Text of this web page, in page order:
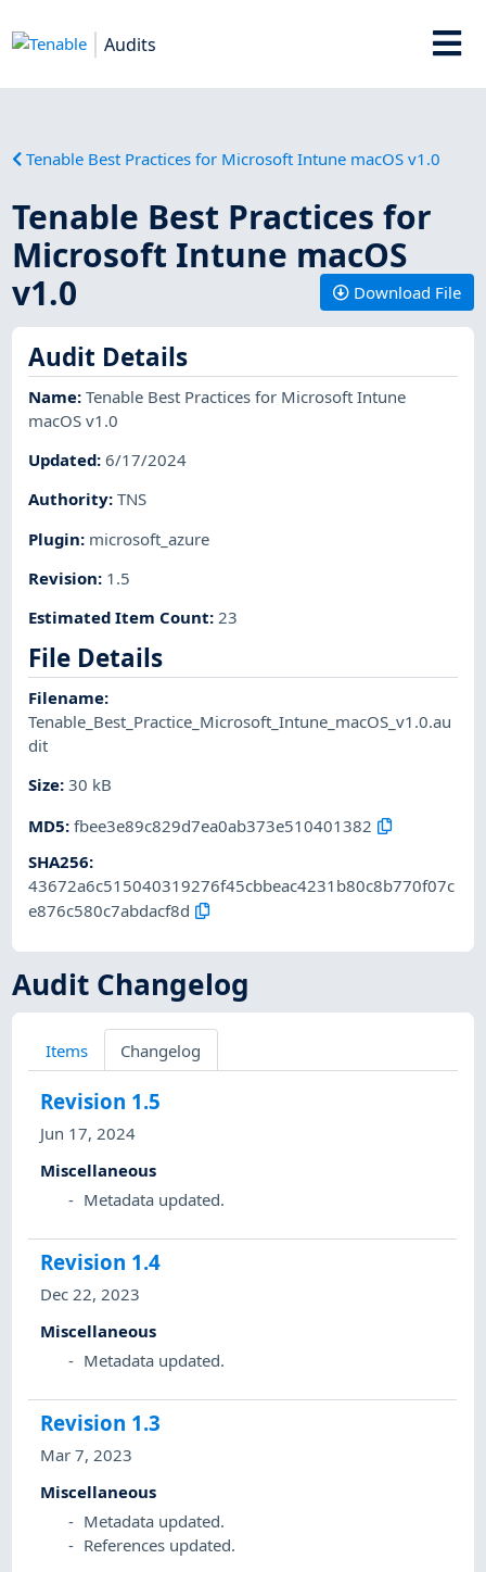
Audits
Tenable Best Practices for Microsoft Intune macOS v1.0
Tenable Best Practices for
Microsoft Intune macOS
v1.0
Download File
Audit Details
Name:Tenable Best Practices for Microsoft Intune
macOS v1.0
Updated:6/17/2024
Authority:TNS
Plugin: microsoft_azure
Revision: 1.5
Estimated Item Count:23
File Details
Filename:
Tenable_Best_Practice_Microsoft_Intune_macOS_v1.0.au
dit
Size:30 kB
MD5:fbee3e89c829d7ea0ab373e510401382
SHA256:
43672a6c515040319276f45cbbeac4231b80c8b770f07c
e876c580c7abdacf8d
Audit Changelog
Items Changelog
Revision 1.5
Jun 17, 2024
Miscellaneous
Metadata updated.
Revision 1.4
Dec 22, 2023
Miscellaneous
Metadata updated.
Revision 1.3
Mar 7, 2023
Miscellaneous
Metadata updated.
References updated.